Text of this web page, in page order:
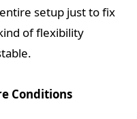
setup just to fix
of flexibility
Conditions